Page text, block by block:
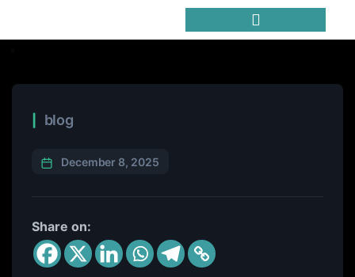
blog
December 8, 2025
Share on: